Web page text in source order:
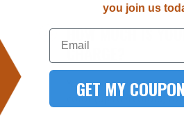
HOW MUCH IS
CHARGE?
Your one-time screen
color (up to 4 colors)
you join us
Email
GET MY